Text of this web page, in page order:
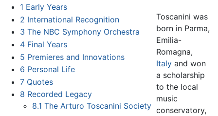
1 Early Years
2 International Recognition
3 The NBC Symphony Orchestra
4 Final Years
5 Premieres and Innovations
6 Personal Life
7 Quotes
8 Recorded Legacy
8.1 The Arturo Toscanini Society
Toscanini was
born in Parma,
Emilia-
Romagna,
Italy and won
a scholarship
to the local
music
conservatory,